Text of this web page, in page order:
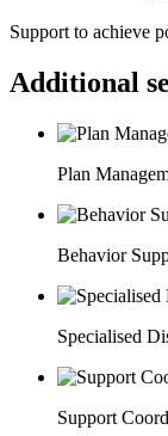
Support to achieve
Additional
Plan
Behavior
Specialised
Support